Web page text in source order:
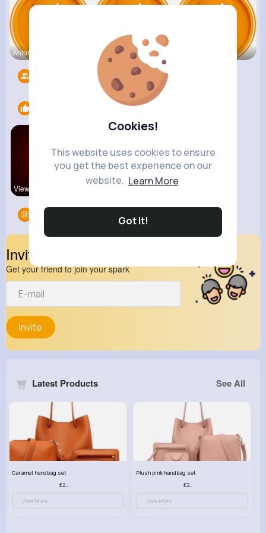
Cookies!
This website uses cookies to ensure
you get the best experience on our
website. Learn More
Got It!
Antonetta Nicolette
View Corne Explore Is
Groups
Invite Your Friends
Get your friend to join your spark
Invite
Latest Products See All
Caramel handbag set
£23.99
View More
Plush pink handbag set
£23.99
View More